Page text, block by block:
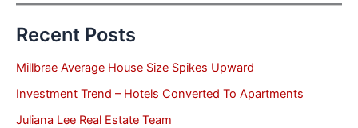
Recent Posts
Millbrae Average House Size Spikes Upward
Investment Trend – Hotels Converted To Apartments
Juliana Lee Real Estate Team